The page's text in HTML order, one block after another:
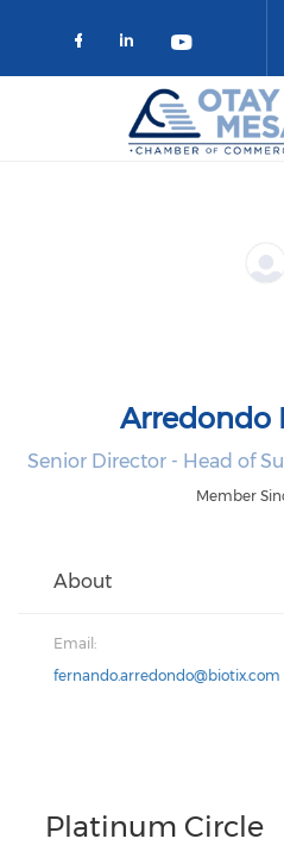
Check our
Check our
Check
Arredondo
Senior Director - Head of
Member
About
Email:
fernando.arredondo@biotix.com
Platinum Circle